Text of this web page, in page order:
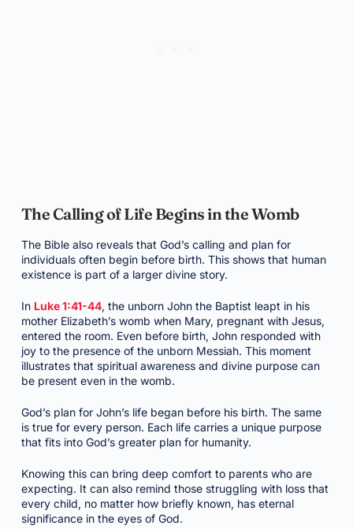
The Calling of Life Begins in the Womb
The Bible also reveals that God’s calling and plan for
individuals often begin before birth. This shows that human
existence is part of a larger divine story.
In Luke 1:41-44, the unborn John the Baptist leapt in his
mother Elizabeth’s womb when Mary, pregnant with Jesus,
entered the room. Even before birth, John responded with
joy to the presence of the unborn Messiah. This moment
illustrates that spiritual awareness and divine purpose can
be present even in the womb.
God’s plan for John’s life began before his birth. The same
is true for every person. Each life carries a unique purpose
that fits into God’s greater plan for humanity.
Knowing this can bring deep comfort to parents who are
expecting. It can also remind those struggling with loss that
every child, no matter how briefly known, has eternal
significance in the eyes of God.